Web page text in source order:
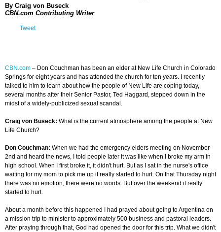
By Craig von Buseck
CBN.com Contributing Writer
Tweet
CBN.com – Don Couchman has been an elder at New Life Church in Colorado
Springs for eight years and has attended the church for ten years. I recently
talked to him to learn about how the people of New Life are coping today,
several months after their Senior Pastor, Ted Haggard, stepped down in the
midst of a widely-publicized sexual scandal.
Craig von Buseck: What is the current atmosphere among the people at New
Life Church?
Don Couchman: When we had the emergency elders meeting on November
2nd and heard the news, I told people later it was like when I broke my arm in
high school. When I first broke it, it didn't hurt. But as I sat in the nurse's office
waiting for my mom to pick me up it really started to hurt. On that Thursday night
there was no emotion, there were no words. But over the weekend it really
started to hurt.
About a month before this happened I had prayed about going to Argentina on
a mission trip to minister to approximately 500 business and pastoral leaders.
After praying through that, God had opened the door for this trip. What we didn't